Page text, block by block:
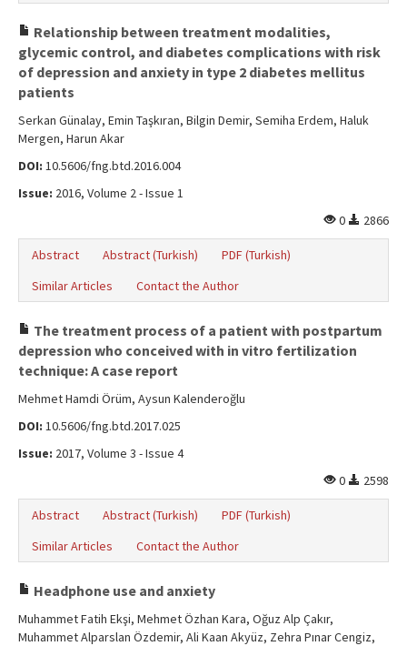
Relationship between treatment modalities,
glycemic control, and diabetes complications with risk
of depression and anxiety in type 2 diabetes mellitus
patients
Serkan Günalay, Emin Taşkıran, Bilgin Demir, Semiha Erdem, Haluk
Mergen, Harun Akar
DOI: 10.5606/fng.btd.2016.004
Issue: 2016, Volume 2 - Issue 1
0
2866
Abstract Abstract (Turkish)
PDF (Turkish)
Similar Articles
Contact the Author
The treatment process of a patient with postpartum
depression who conceived with in vitro fertilization
technique: A case report
Mehmet Hamdi Örüm, Aysun Kalenderoğlu
DOI: 10.5606/fng.btd.2017.025
Issue: 2017, Volume 3 - Issue 4
0
2598
Abstract Abstract (Turkish)
PDF (Turkish)
Similar Articles
Contact the Author
Headphone use and anxiety
Muhammet Fatih Ekşi, Mehmet Özhan Kara, Oğuz Alp Çakır,
Muhammet Alparslan Özdemir, Ali Kaan Akyüz, Zehra Pınar Cengiz,